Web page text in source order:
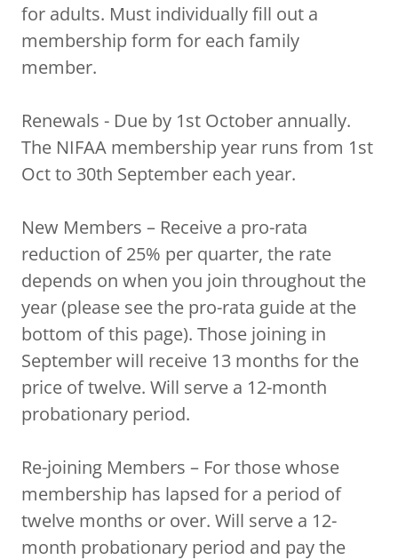
for adults. Must individually fill out a
membership form for each family
member.
Renewals - Due by 1st October annually.
The NIFAA membership year runs from 1st
Oct to 30th September each year.
New Members – Receive a pro-rata
reduction of 25% per quarter, the rate
depends on when you join throughout the
year (please see the pro-rata guide at the
bottom of this page). Those joining in
September will receive 13 months for the
price of twelve. Will serve a 12-month
probationary period.
Re-joining Members – For those whose
membership has lapsed for a period of
twelve months or over. Will serve a 12-
month probationary period and pay the